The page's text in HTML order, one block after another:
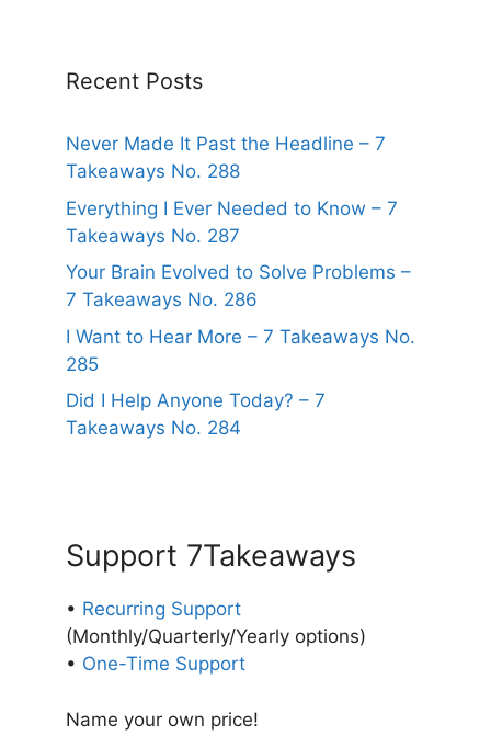
Recent Posts
Never Made It Past the Headline – 7
Takeaways No. 288
Everything I Ever Needed to Know – 7
Takeaways No. 287
Your Brain Evolved to Solve Problems –
7 Takeaways No. 286
I Want to Hear More – 7 Takeaways No.
285
Did I Help Anyone Today? – 7
Takeaways No. 284
Support 7Takeaways
• Recurring Support
(Monthly/Quarterly/Yearly options)
• One-Time Support
Name your own price!